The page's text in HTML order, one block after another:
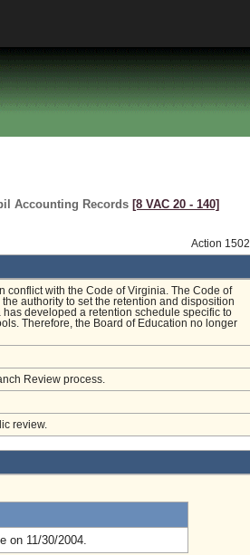
Accounting Records [8 VAC 20 ‑ 140]
Action 1502
conflict with the Code of Virginia. The Code of
authority to set the retention and disposition
developed a retention schedule specific to
Therefore, the Board of Education no longer
Review process.
review.
on 11/30/2004.